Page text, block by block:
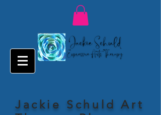
Jackie Schuld Art